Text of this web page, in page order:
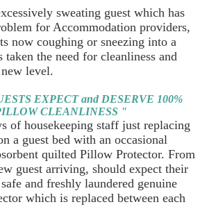
sweating guest which has
for Accommodation providers,
now coughing or sneezing into a
the need for cleanliness and
level.
EXPECT and DESERVE 100%
CLEANLINESS "
of housekeeping staff just replacing
a guest bed with an occasional
quilted Pillow Protector. From
guest arriving, should expect their
and freshly laundered genuine
which is replaced between each